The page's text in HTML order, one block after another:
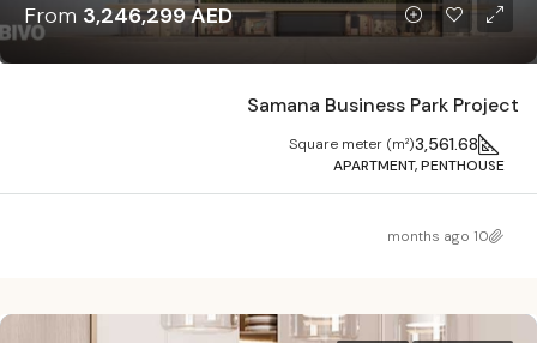
From 3,246,299 AED
Samana Business Park Project
3,561.68
Square meter (m²)
APARTMENT, PENTHOUSE
10 months ago